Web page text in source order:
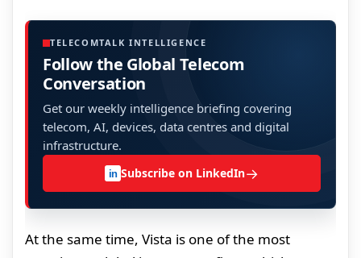
TELECOMTALK INTELLIGENCE
Follow the Global Telecom
Conversation
Get our weekly intelligence briefing covering
telecom, AI, devices, data centres and digital
infrastructure.
in Subscribe on LinkedIn→
At the same time, Vista is one of the most